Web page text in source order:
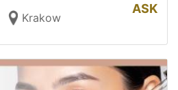
Krakow
ASK